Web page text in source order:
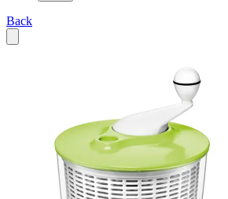
Back